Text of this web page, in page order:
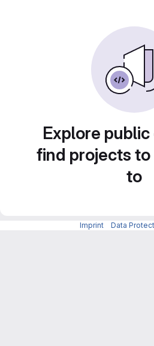
Explore
find projects
to
Imprint Data